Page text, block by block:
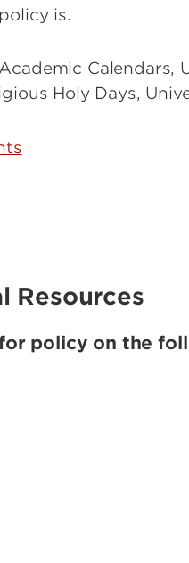
is.
Calendars,
Holy Days,
Resources
policy on the